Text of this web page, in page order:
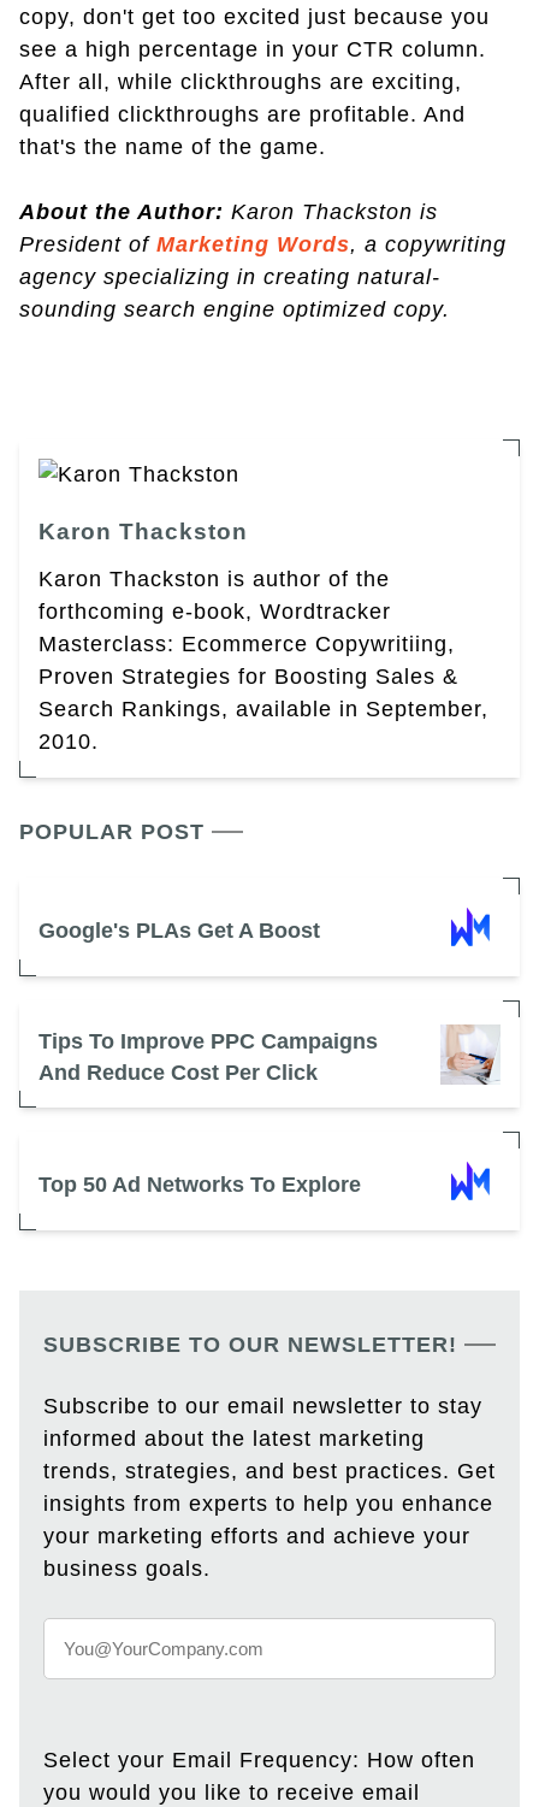
copy, don't get too excited just because you
see a high percentage in your CTR column.
After all, while clickthroughs are exciting,
qualified clickthroughs are profitable. And
that's the name of the game.
About the Author: Karon Thackston is
President of Marketing Words, a copywriting
agency specializing in creating natural-
sounding search engine optimized copy.
Karon Thackston
Karon Thackston is author of the
forthcoming e-book, Wordtracker
Masterclass: Ecommerce Copywritiing,
Proven Strategies for Boosting Sales &
Search Rankings, available in September,
2010.
POPULAR POST
Google's PLAs Get A Boost
Tips To Improve PPC Campaigns
And Reduce Cost Per Click
Top 50 Ad Networks To Explore
SUBSCRIBE TO OUR NEWSLETTER!
Subscribe to our email newsletter to stay
informed about the latest marketing
trends, strategies, and best practices. Get
insights from experts to help you enhance
your marketing efforts and achieve your
business goals.
Select your Email Frequency: How often
you would you like to receive email